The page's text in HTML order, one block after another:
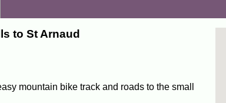
to St Arnaud
mountain bike track and roads to the small